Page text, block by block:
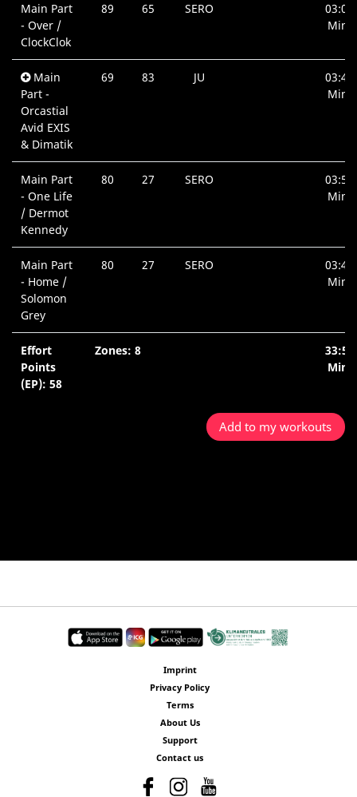
Main Part
- Over /
ClockClok
89 65 SERO
03:00
Min.
Main
Part -
Orcastial
Avid EXIS
& Dimatik
69 83 JU
03:46
Min.
Main Part
- One Life
/ Dermot
Kennedy
80 27 SERO
03:57
Min.
Main Part
- Home /
Solomon
Grey
80 27 SERO
03:40
Min.
Effort
Points
(EP): 58
Zones: 8
33:51
Min.
Add to my workouts
Imprint
Privacy Policy
Terms
About Us
Support
Contact us